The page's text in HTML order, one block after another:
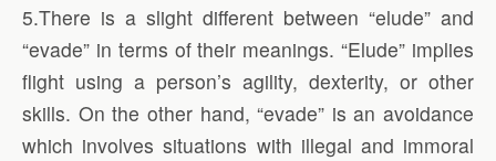
5.There is a slight different between “elude” and
“evade” in terms of their meanings. “Elude” implies
flight using a person’s agility, dexterity, or other
skills. On the other hand, “evade” is an avoidance
which involves situations with illegal and immoral